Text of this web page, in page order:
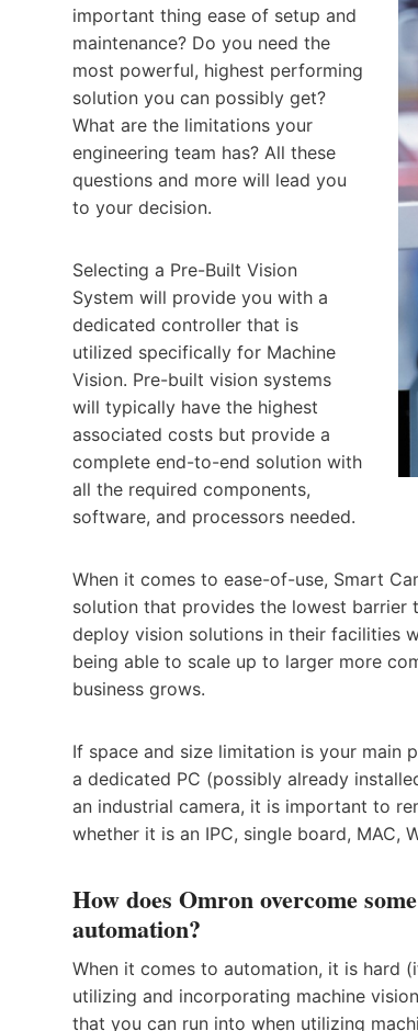
important thing ease of setup and
maintenance? Do you need the
most powerful, highest performing
solution you can possibly get?
What are the limitations your
engineering team has? All these
questions and more will lead you
to your decision.
Selecting a Pre-Built Vision
System will provide you with a
dedicated controller that is
utilized specifically for Machine
Vision. Pre-built vision systems
will typically have the highest
associated costs but provide a
complete end-to-end solution with
all the required components,
software, and processors needed.
When it comes to ease-of-use, Smart
solution that provides the lowest barrier
deploy vision solutions in their facilities
being able to scale up to larger more
business grows.
If space and size limitation is your main
a dedicated PC (possibly already
an industrial camera, it is important to
whether it is an IPC, single board, MAC,
How does Omron overcome
automation?
When it comes to automation, it is hard
utilizing and incorporating machine
that you can run into when utilizing